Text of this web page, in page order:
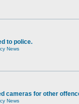
to police.
News
cameras for other
News